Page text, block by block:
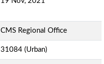
CMS Regional Office
31084 (Urban)